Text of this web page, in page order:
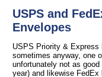
USPS and
Envelopes
USPS Priority & Express
sometimes anyway, one
unfortunately not as
year) and likewise